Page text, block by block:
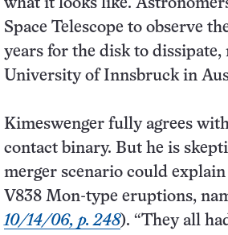
what it looks like.
Space Telescope to observe
years for the disk to dissipate,
University of Innsbruck in
Kimeswenger fully agrees
contact binary. But he is
merger scenario could
V838 Mon-type eruptions,
10/14/06, p. 248). “They all